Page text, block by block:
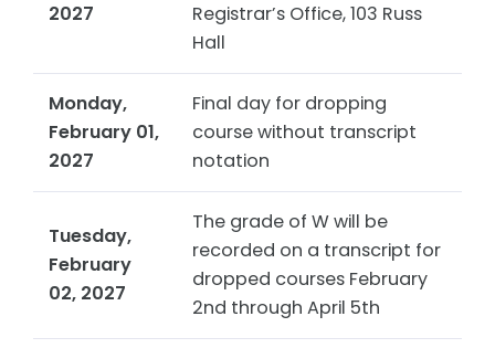
2027
Registrar’s Office, 103 Russ
Hall
Monday,
February 01,
2027
Final day for dropping
course without transcript
notation
Tuesday,
February
02, 2027
The grade of W will be
recorded on a transcript for
dropped courses February
2nd through April 5th